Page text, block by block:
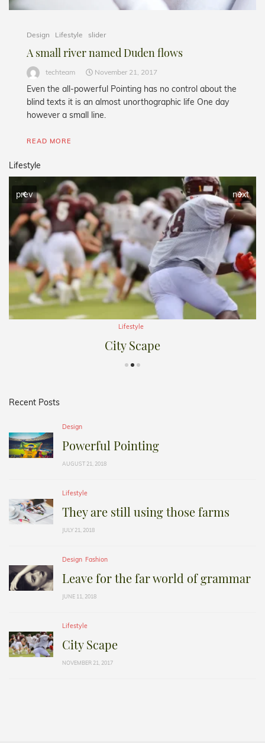
Design Lifestyle slider
A small river named Duden flows
techteam November 21, 2017
Even the all-powerful Pointing has no control about the
blind texts it is an almost unorthographic life One day
however a small line.
READ MORE
Lifestyle
Lifestyle
City Scape
prev next
Recent Posts
Design
Powerful Pointing
AUGUST 21, 2018
Lifestyle
They are still using those farms
JULY 21, 2018
Design Fashion
Leave for the far world of grammar
JUNE 11, 2018
Lifestyle
City Scape
NOVEMBER 21, 2017